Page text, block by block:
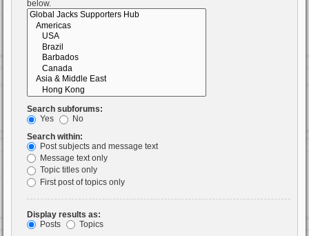
below.
Search subforums:
Yes
No
Search within:
Post subjects and message text
Message text only
Topic titles only
First post of topics only
Display results as:
Posts
Topics